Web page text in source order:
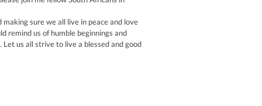
sure we all live in peace and love
remind us of humble beginnings and
us all strive to live a blessed and good